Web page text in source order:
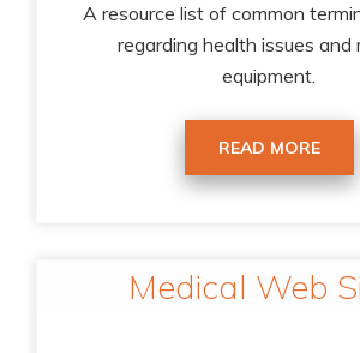
A resource list of common
regarding health issues and
equipment.
READ MORE
Medical Web